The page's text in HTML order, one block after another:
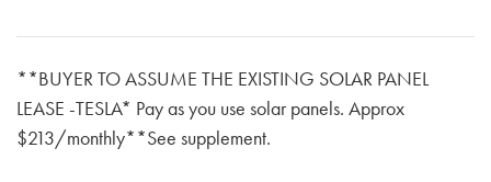
**BUYER TO ASSUME THE EXISTING SOLAR PANEL
LEASE -TESLA* Pay as you use solar panels. Approx
$213/monthly**See supplement.